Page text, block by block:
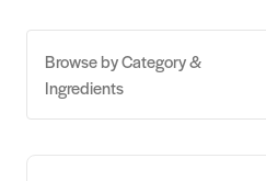
Browse by Category &
Ingredients